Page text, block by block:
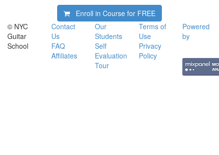
Enroll in Course for FREE
© NYC
Guitar
School
Contact
Us
FAQ
Affiliates
Our
Students
Self
Evaluation
Tour
Terms of
Use
Privacy
Policy
Powered
by